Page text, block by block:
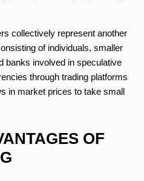
collectively represent another
of individuals, smaller
banks involved in speculative
through trading platforms
in market prices to take small
OF